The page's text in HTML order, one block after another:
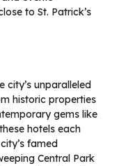
to St. Patrick’s
city’s unparalleled
historic properties
gems like
hotels each
famed
Central Park